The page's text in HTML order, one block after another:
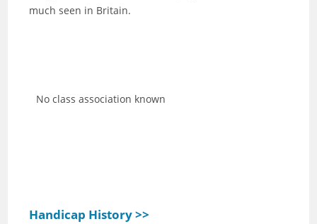
much seen in Britain.
No class association known
Handicap History >>